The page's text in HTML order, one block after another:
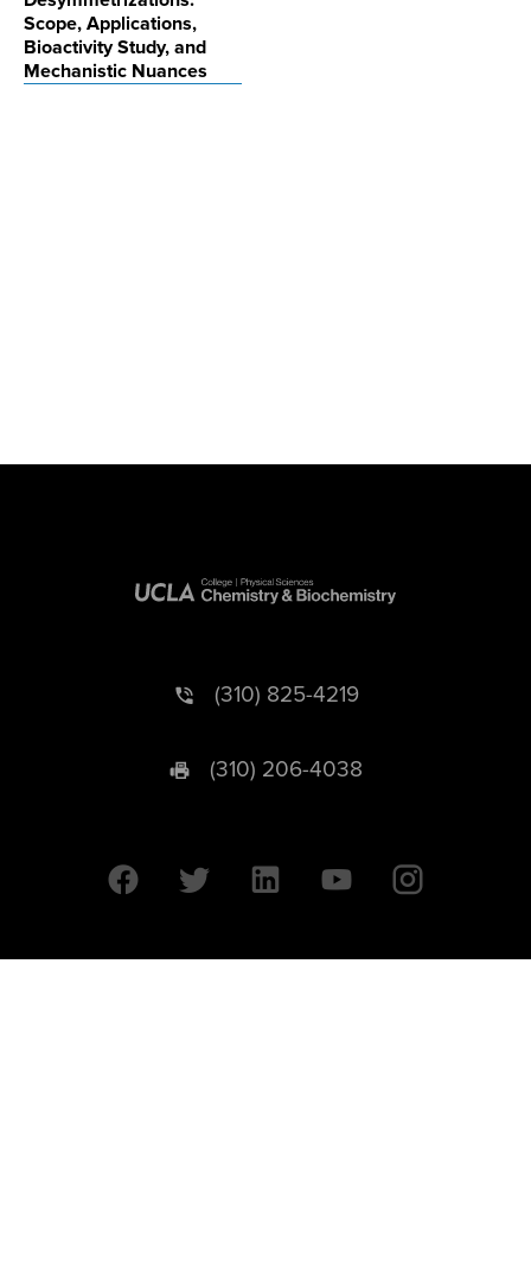
Scope, Applications,
Bioactivity Study, and
Mechanistic Nuances
(310) 825-4219
(310) 206-4038